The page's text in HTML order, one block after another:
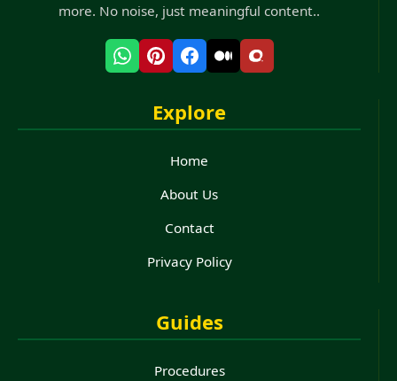
more. No noise, just meaningful content..
Explore
Home
About Us
Contact
Privacy Policy
Guides
Procedures